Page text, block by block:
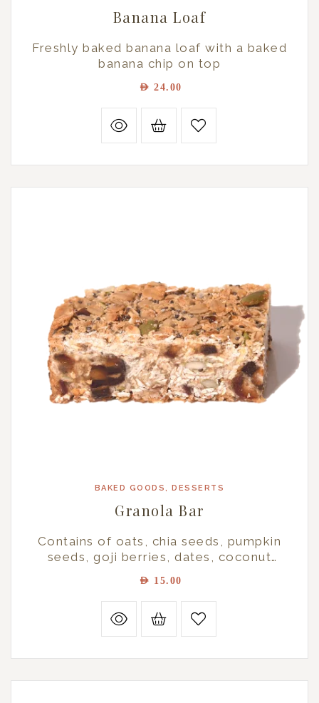
Banana Loaf
Freshly baked banana loaf with a baked
banana chip on top
AED 24.00
BAKED GOODS,DESSERTS
Granola Bar
Contains of oats, chia seeds, pumpkin
seeds, goji berries, dates, coconut
powder, honey, maple syrup, and
cinnamon
AED 15.00